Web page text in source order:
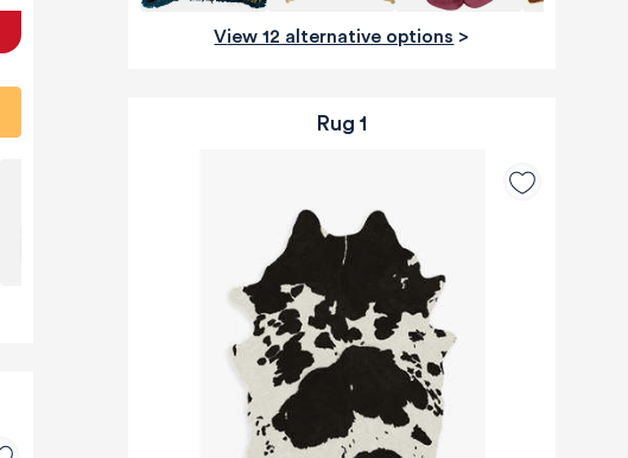
View 12 alternative options >
Rug 1